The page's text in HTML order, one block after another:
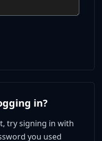
in?
try signing in with
you used